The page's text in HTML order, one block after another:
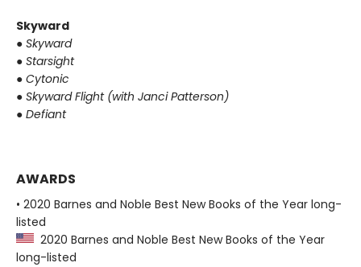
Skyward
● Skyward
● Starsight
● Cytonic
● Skyward Flight (with Janci Patterson)
● Defiant
AWARDS
• 2020 Barnes and Noble Best New Books of the Year long-
listed
2020 Barnes and Noble Best New Books of the Year
long-listed